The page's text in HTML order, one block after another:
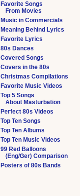
Favorite Songs
From Movies
Music in Commercials
Meaning Behind Lyrics
Favorite Lyrics
80s Dances
Covered Songs
Covers in the 80s
Christmas Compilations
Favorite Music Videos
Top 5 Songs
About Masturbation
Perfect 80s Videos
Top Ten Songs
Top Ten Albums
Top Ten Music Videos
99 Red Balloons
(Eng/Ger) Comparison
Posters of 80s Bands